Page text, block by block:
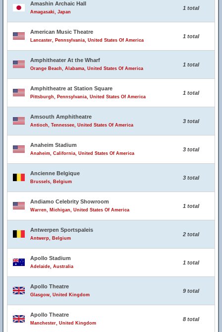
Amashin Archaic Hall
Amagasaki, Japan
1 total
American Music Theatre
Lancaster, Pennsylvania, United States Of America
1 total
Amphitheater At the Wharf
Orange Beach, Alabama, United States Of America
1 total
Amphitheatre at Station Square
Pittsburgh, Pennsylvania, United States Of America
1 total
Amsouth Amphitheatre
Antioch, Tennessee, United States Of America
3 total
Anaheim Stadium
Anaheim, California, United States Of America
3 total
Ancienne Belgique
Brussels, Belgium
3 total
Andiamo Celebrity Showroom
Warren, Michigan, United States Of America
1 total
Antwerpen Sportspaleis
Antwerp, Belgium
2 total
Apollo Stadium
Adelaide, Australia
1 total
Apollo Theatre
Glasgow, United Kingdom
9 total
Apollo Theatre
Manchester, United Kingdom
8 total